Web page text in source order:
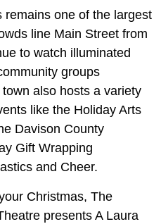
remains one of the largest
line Main Street from
to watch illuminated
groups
also hosts a variety
like the Holiday Arts
Davison County
Gift Wrapping
and Cheer.
Christmas, The
presents A Laura